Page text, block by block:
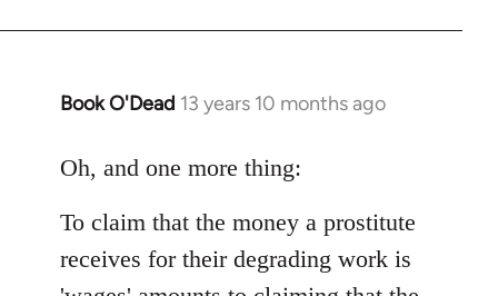
Book O'Dead 13 years 10 months ago
In
to
by
libcom.org
Oh, and one more thing:
To claim that the money a prostitute
receives for their degrading work is